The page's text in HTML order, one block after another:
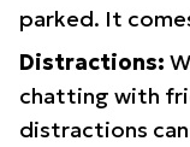
parked. It
Distractions:
chatting with
distractions